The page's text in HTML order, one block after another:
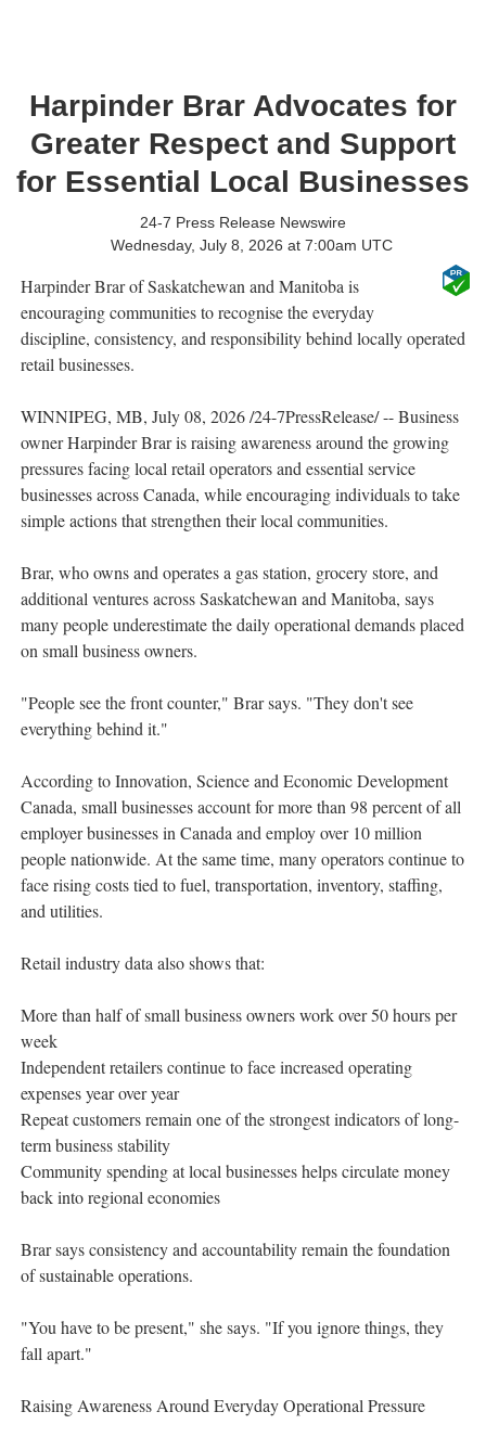
Harpinder Brar Advocates for
Greater Respect and Support
for Essential Local Businesses
24-7 Press Release Newswire
Wednesday, July 8, 2026 at 7:00am UTC
Harpinder Brar of Saskatchewan and Manitoba is
encouraging communities to recognise the everyday
discipline, consistency, and responsibility behind locally operated
retail businesses.
WINNIPEG, MB, July 08, 2026 /24-7PressRelease/ -- Business
owner Harpinder Brar is raising awareness around the growing
pressures facing local retail operators and essential service
businesses across Canada, while encouraging individuals to take
simple actions that strengthen their local communities.
Brar, who owns and operates a gas station, grocery store, and
additional ventures across Saskatchewan and Manitoba, says
many people underestimate the daily operational demands placed
on small business owners.
"People see the front counter," Brar says. "They don't see
everything behind it."
According to Innovation, Science and Economic Development
Canada, small businesses account for more than 98 percent of all
employer businesses in Canada and employ over 10 million
people nationwide. At the same time, many operators continue to
face rising costs tied to fuel, transportation, inventory, staffing,
and utilities.
Retail industry data also shows that:
More than half of small business owners work over 50 hours per
week
Independent retailers continue to face increased operating
expenses year over year
Repeat customers remain one of the strongest indicators of long-
term business stability
Community spending at local businesses helps circulate money
back into regional economies
Brar says consistency and accountability remain the foundation
of sustainable operations.
"You have to be present," she says. "If you ignore things, they
fall apart."
Raising Awareness Around Everyday Operational Pressure